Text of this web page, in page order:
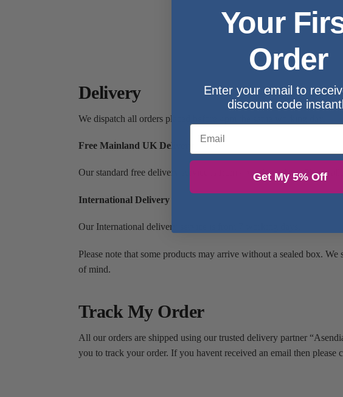
Delivery
We dispatch all orders placed before 4pm the same working day.
Free Mainland UK Delivery
Our standard free delivery service is from 4 working days. Please
International Delivery
Our International delivery service is from 7 working days.
Please note that some products may arrive without a sealed box.
of mind.
Track My Order
All our orders are shipped using our trusted delivery partner
you to track your order. If you havent received an email then please
Your
Order
Enter your email to
discount code
Email
Get My 5% Off